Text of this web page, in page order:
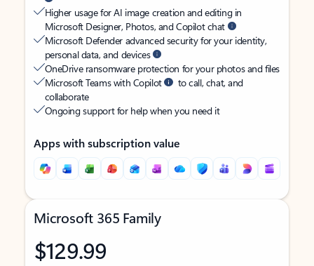
Higher usage for AI image creation and editing in
Microsoft Designer, Photos, and Copilot chat
Microsoft Defender advanced security for your identity,
personal data, and devices
OneDrive ransomware protection for your photos and files
Microsoft Teams with Copilot
to call, chat, and
collaborate
Ongoing support for help when you need it
Apps with subscription value
Microsoft 365 Family
$129.99